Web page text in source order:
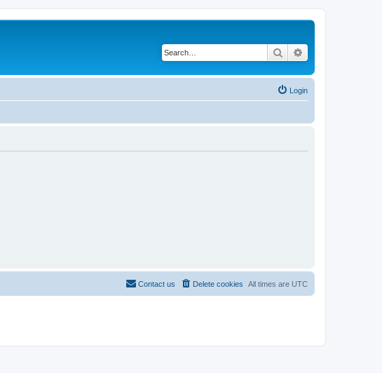
Search
Login
All times are UTC
Delete cookies
Contact us